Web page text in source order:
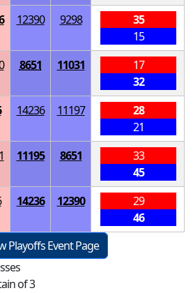
12390 9298
35
15
8651 11031
17
32
14236 11197
28
21
11195 8651
33
45
14236 12390
29
46
Playoffs Event Page
of 3